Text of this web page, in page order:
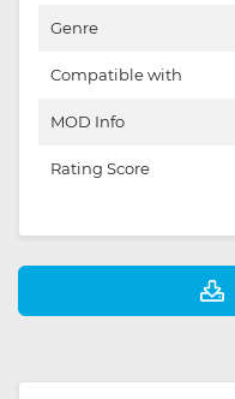
Genre
Compatible with
MOD Info
Rating Score